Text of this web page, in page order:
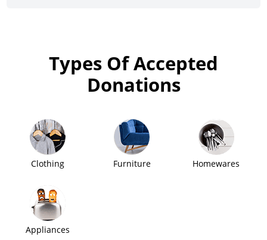
Types Of Accepted
Donations
Clothing Furniture Homewares
Appliances